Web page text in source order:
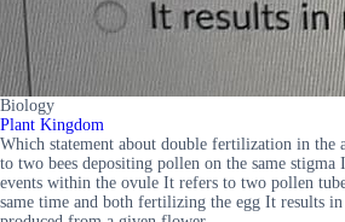
Biology
Plant Kingdom
Which statement about double fertilization in the
to two bees depositing pollen on the same
events within the ovule It refers to two pollen
same time and both fertilizing the egg It results in